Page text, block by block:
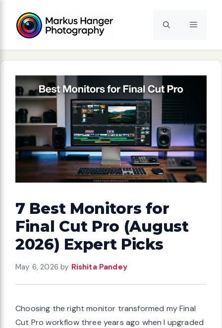
content
Menu
7 Best Monitors for
Final Cut Pro (August
2026) Expert Picks
May 6, 2026 by Rishita Pandey
Choosing the right monitor transformed my Final
Cut Pro workflow three years ago when I upgraded